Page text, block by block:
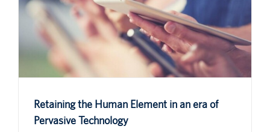
Retaining the Human Element in an era of
Pervasive Technology